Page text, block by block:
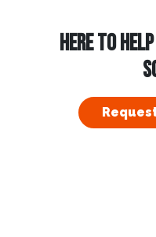
HERE TO